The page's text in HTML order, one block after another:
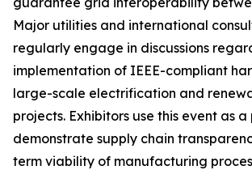
Major utilities and international
regularly engage in discussions
implementation of IEEE-compliant
large-scale electrification and
projects. Exhibitors use this event as
demonstrate supply chain
term viability of manufacturing